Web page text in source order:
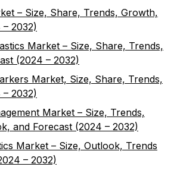
– Size, Share, Trends, Growth,
2032)
Market – Size, Share, Trends,
(2024 – 2032)
Market, Size, Share, Trends,
2032)
Market – Size, Trends,
and Forecast (2024 – 2032)
Market – Size, Outlook, Trends
– 2032)